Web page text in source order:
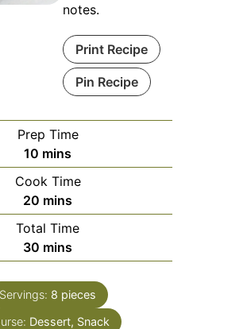
notes.
Print Recipe
Pin Recipe
Prep Time
10 mins
Cook Time
20 mins
Total Time
30 mins
Servings: 8 pieces
Dessert, Snack